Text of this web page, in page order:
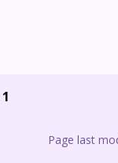
1
Page last